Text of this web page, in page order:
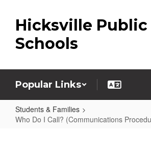
main
content
Hicksville Public
Schools
Popular Links
Students & Families
Who Do I Call? (Communications